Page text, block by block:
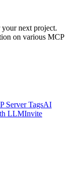
next project.
on various MCP
Server TagsAI
LLMInvite